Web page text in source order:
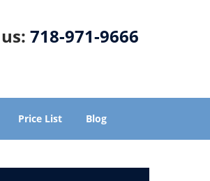
718-971-9666
Price List Blog